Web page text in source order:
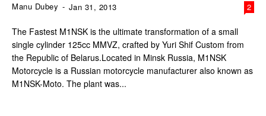
Manu Dubey - Jan 31, 2013 2
The Fastest M1NSK is the ultimate transformation of a small
single cylinder 125cc MMVZ, crafted by Yuri Shif Custom from
the Republic of Belarus.Located in Minsk Russia, M1NSK
Motorcycle is a Russian motorcycle manufacturer also known as
M1NSK-Moto. The plant was...